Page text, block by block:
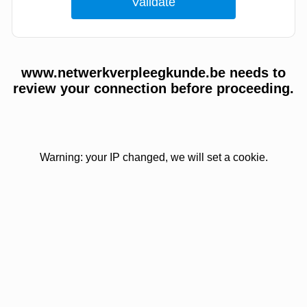
www.netwerkverpleegkunde.be needs to
review your connection before proceeding.
Warning: your IP changed, we will set a cookie.